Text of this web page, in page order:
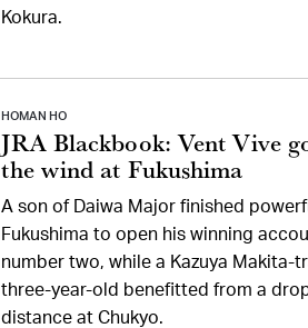
Kokura.
HOMAN HO
JRA Blackbook: Vent Vive
the wind at Fukushima
A son of Daiwa Major finished
Fukushima to open his winning
number two, while a Kazuya Makita-
three-year-old benefitted from a
distance at Chukyo.